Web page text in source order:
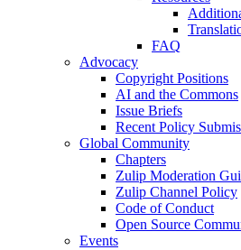
FAQ
Advocacy
Copyright Positions
AI and the Commons
Issue Briefs
Recent Policy
Global Community
Chapters
Zulip Moderation
Zulip Channel Policy
Code of Conduct
Open Source
Events